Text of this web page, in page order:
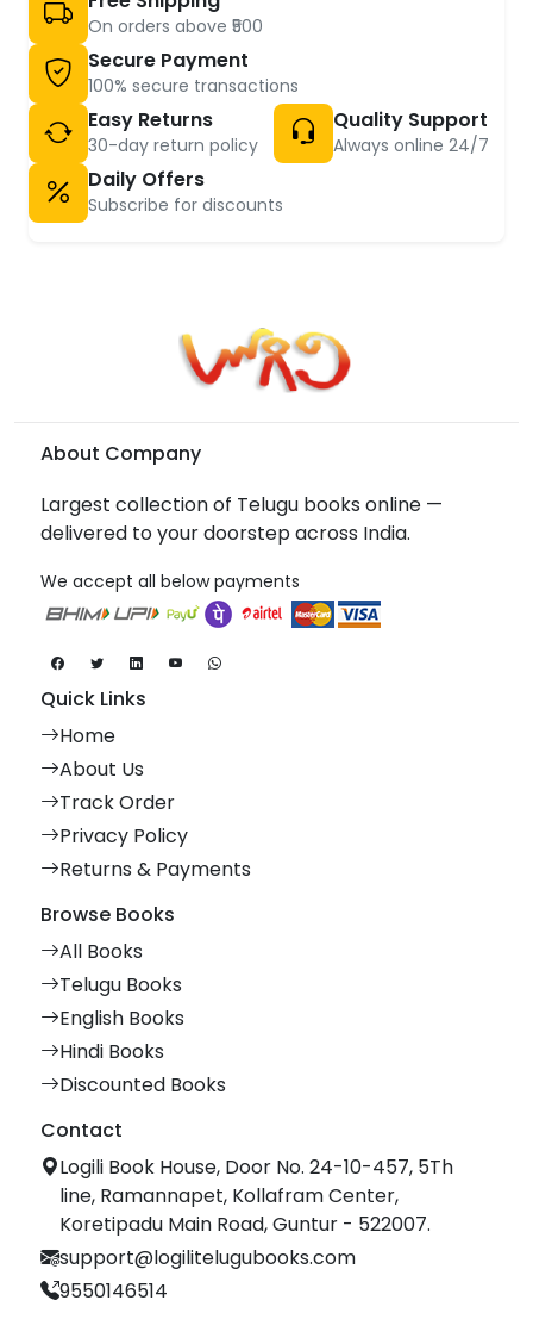
On orders above ₹500
Secure Payment
100% secure transactions
Easy Returns
30-day return policy
Quality Support
Always online 24/7
Daily Offers
Subscribe for discounts
About Company
Largest collection of Telugu books online —
delivered to your doorstep across India.
We accept all below payments
Quick Links
Home
About Us
Track Order
Privacy Policy
Returns & Payments
Browse Books
All Books
Telugu Books
English Books
Hindi Books
Discounted Books
Contact
Logili Book House, Door No. 24-10-457, 5Th
line, Ramannapet, Kollafram Center,
Koretipadu Main Road, Guntur - 522007.
support@logilitelugubooks.com
9550146514